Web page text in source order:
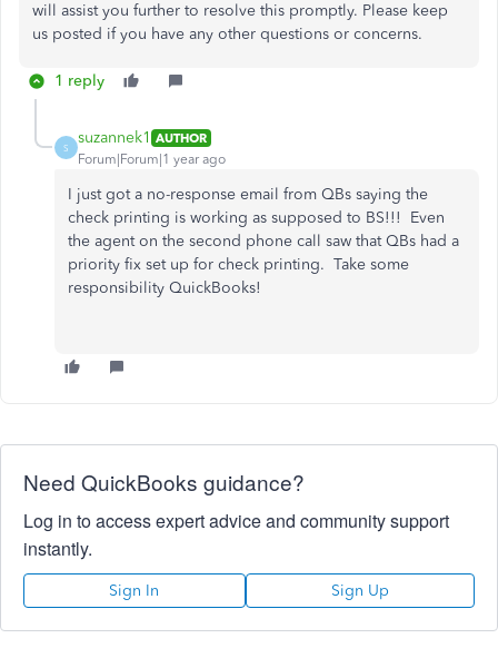
will assist you further to resolve this promptly. Please keep
us posted if you have any other questions or concerns.
1 reply
S
suzannek1 AUTHOR
Forum|Forum|1 year ago
I just got a no-response email from QBs saying the
check printing is working as supposed to BS!!! Even
the agent on the second phone call saw that QBs had a
priority fix set up for check printing. Take some
responsibility QuickBooks!
Need QuickBooks guidance?
Log in to access expert advice and community support
instantly.
Sign In Sign Up